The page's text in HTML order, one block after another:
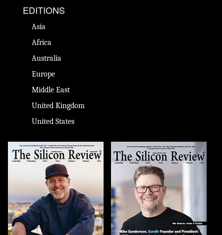
EDITIONS
Asia
Africa
Australia
Europe
Middle East
United Kingdom
United States